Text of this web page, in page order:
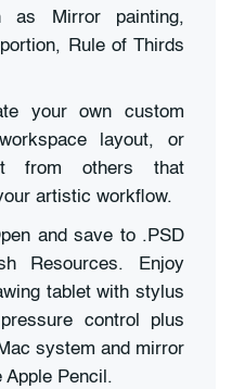
as Mirror painting,
Rule of Thirds
your own custom
layout, or
from others that
artistic workflow.
and save to .PSD
Resources. Enjoy
tablet with stylus
control plus
system and mirror
Apple Pencil.